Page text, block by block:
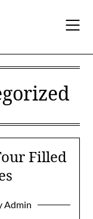
Filled
Admin